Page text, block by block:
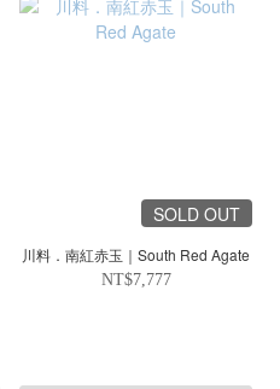
SOLD OUT
川料．南紅赤玉｜South Red Agate
NT$7,777